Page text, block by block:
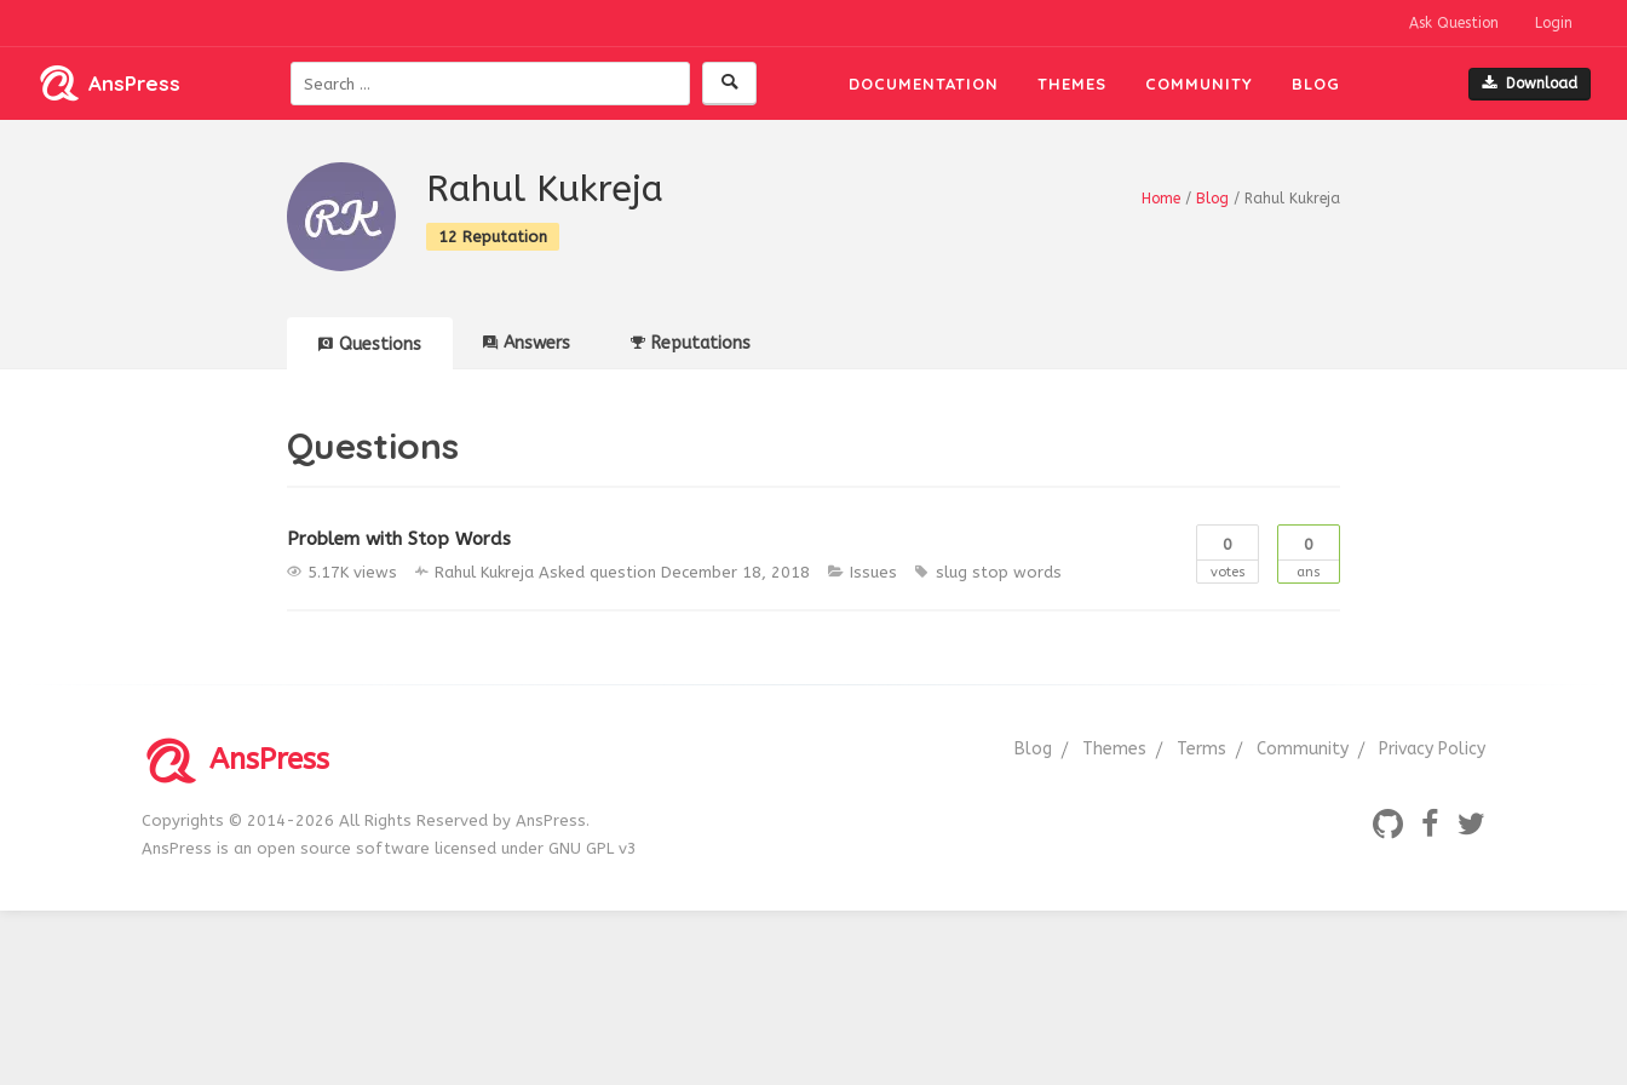
Ask Question Login
AnsPress DOCUMENTATION THEMES COMMUNITY BLOG Download
Home / Blog / Rahul Kukreja
Rahul Kukreja
12 Reputation
Questions Answers Reputations
Questions
0
votes
0
ans
Problem with Stop Words
5.17K views Rahul Kukreja Asked question December 18, 2018 Issues slug stop words
AnsPress
Copyrights © 2014-2026 All Rights Reserved by AnsPress.
AnsPress is an open source software licensed under GNU GPL v3
Blog Themes Terms Community Privacy Policy